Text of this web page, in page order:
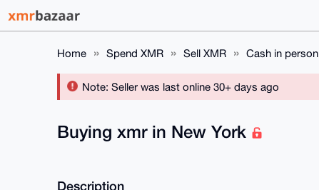
Home Spend XMR Sell XMR Cash in person
Note: Seller was last online 30+ days ago
Buying xmr in New York
Description